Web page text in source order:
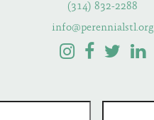
(314) 832-2288
info@perennialstl.org